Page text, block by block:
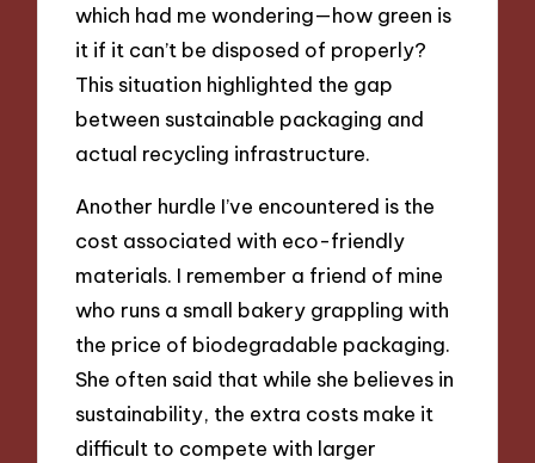
which had me wondering—how green is
it if it can’t be disposed of properly?
This situation highlighted the gap
between sustainable packaging and
actual recycling infrastructure.
Another hurdle I’ve encountered is the
cost associated with eco-friendly
materials. I remember a friend of mine
who runs a small bakery grappling with
the price of biodegradable packaging.
She often said that while she believes in
sustainability, the extra costs make it
difficult to compete with larger